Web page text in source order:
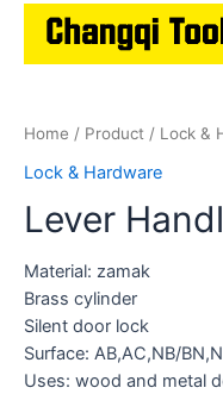
Home / Product / Lock &
Lock & Hardware
Lever
Material: zamak
Brass cylinder
Silent door lock
Surface: AB,AC,NB/
Uses: wood and metal